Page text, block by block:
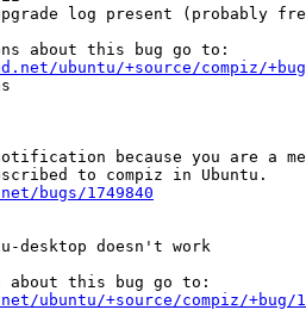
log present (probably
about this bug go to:
ubuntu/+source/compiz/
because you are a
bugs/1749840
desktop doesn't work
ubuntu/+source/compiz/+bug/